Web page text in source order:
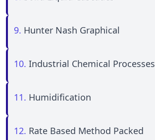
9. Hunter Nash Graphical
10. Industrial Chemical Processes
11. Humidification
12. Rate Based Method Packed